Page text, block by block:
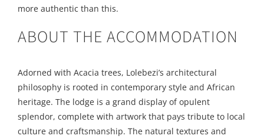
more authentic than this.
ABOUT THE ACCOMMODATION
Adorned with Acacia trees, Lolebezi’s architectural
philosophy is rooted in contemporary style and African
heritage. The lodge is a grand display of opulent
splendor, complete with artwork that pays tribute to local
culture and craftsmanship. The natural textures and